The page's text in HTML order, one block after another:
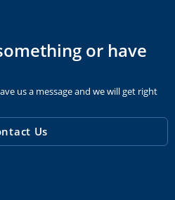
or have
us a message and we will get right
Us